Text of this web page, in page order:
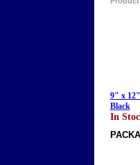
9" x
Black
In